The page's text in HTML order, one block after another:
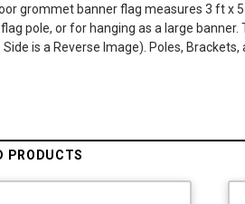
grommet banner flag measures 3 ft x
pole, or for hanging as a large
is a Reverse Image). Poles,
PRODUCTS